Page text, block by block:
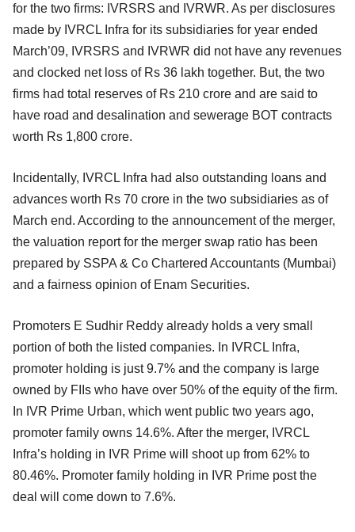
for the two firms: IVRSRS and IVRWR. As per disclosures
made by IVRCL Infra for its subsidiaries for year ended
March’09, IVRSRS and IVRWR did not have any revenues
and clocked net loss of Rs 36 lakh together. But, the two
firms had total reserves of Rs 210 crore and are said to
have road and desalination and sewerage BOT contracts
worth Rs 1,800 crore.
Incidentally, IVRCL Infra had also outstanding loans and
advances worth Rs 70 crore in the two subsidiaries as of
March end. According to the announcement of the merger,
the valuation report for the merger swap ratio has been
prepared by SSPA & Co Chartered Accountants (Mumbai)
and a fairness opinion of Enam Securities.
Promoters E Sudhir Reddy already holds a very small
portion of both the listed companies. In IVRCL Infra,
promoter holding is just 9.7% and the company is large
owned by FIIs who have over 50% of the equity of the firm.
In IVR Prime Urban, which went public two years ago,
promoter family owns 14.6%. After the merger, IVRCL
Infra’s holding in IVR Prime will shoot up from 62% to
80.46%. Promoter family holding in IVR Prime post the
deal will come down to 7.6%.